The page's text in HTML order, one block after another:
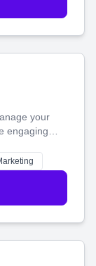
your
engaging
grow,